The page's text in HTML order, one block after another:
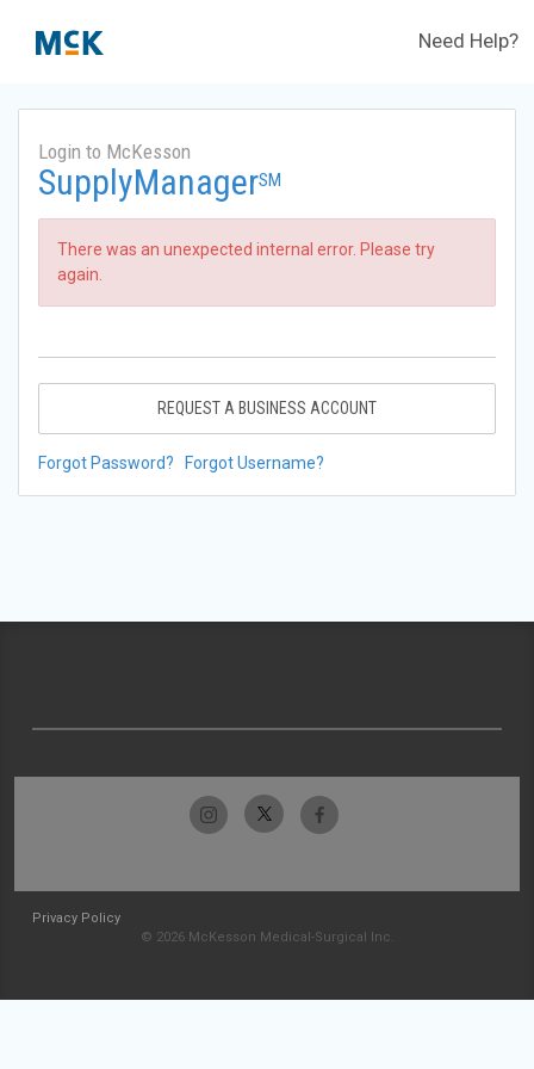
Need Help?
Login to McKesson
SupplyManagerSM
There was an unexpected internal error. Please try
again.
REQUEST A BUSINESS ACCOUNT
Forgot Password? Forgot Username?
Privacy Policy
© 2026 McKesson Medical-Surgical Inc.